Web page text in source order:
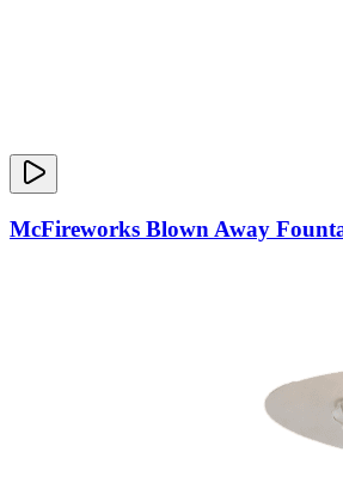
McFireworks Blown Away